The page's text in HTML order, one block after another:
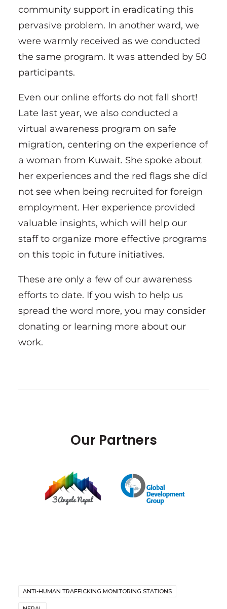
community support in eradicating this
pervasive problem. In another ward, we
were warmly received as we conducted
the same program. It was attended by 50
participants.
Even our online efforts do not fall short!
Late last year, we also conducted a
virtual awareness program on safe
migration, centering on the experience of
a woman from Kuwait. She spoke about
her experiences and the red flags she did
not see when being recruited for foreign
employment. Her experience provided
valuable insights, which will help our
staff to organize more effective programs
on this topic in future initiatives.
These are only a few of our awareness
efforts to date. If you wish to help us
spread the word more, you may consider
donating or learning more about our
work.
Our Partners
ANTI-HUMAN TRAFFICKING MONITORING STATIONS